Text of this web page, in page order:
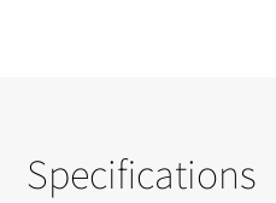
Specifications